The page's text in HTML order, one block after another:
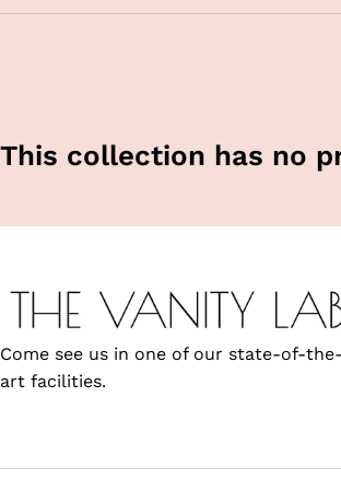
This collection has no
Come see us in one of our state-of-the-
art facilities.